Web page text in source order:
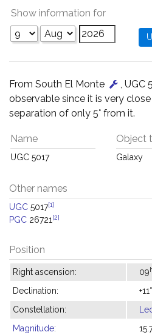
Show information for
From South El Monte
, UGC
observable since it is very
separation of only 5° from it.
Name
UGC 5017
Object
Galaxy
Other names
UGC 5017[1]
PGC 26721 [2]
Position
Right ascension: 09
Declination:
Constellation:
Magnitude: